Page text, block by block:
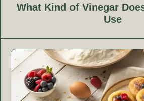
What Kind of Vinegar
Use